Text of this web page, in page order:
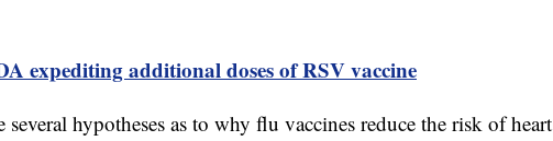
expediting additional doses of RSV vaccine
several hypotheses as to why flu vaccines reduce the risk of heart